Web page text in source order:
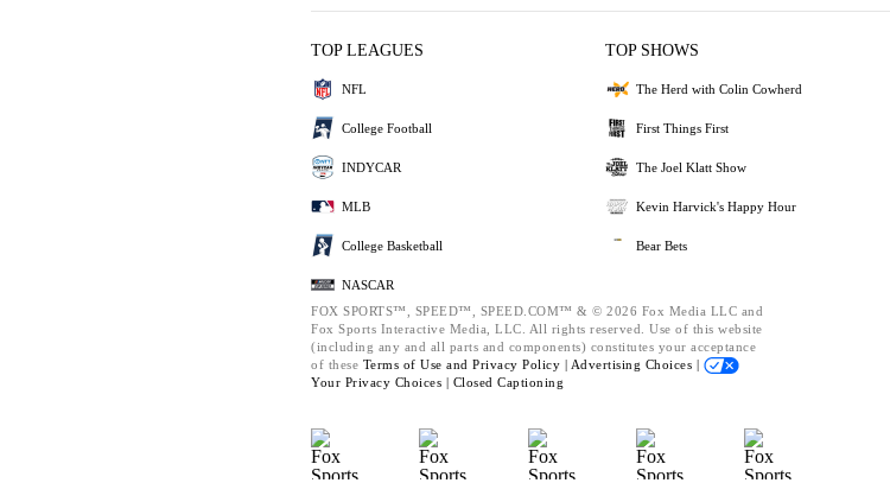
TOP LEAGUES
NFL
College Football
INDYCAR
MLB
College Basketball
NASCAR
TOP SHOWS
The Herd with Colin Cowherd
First Things First
The Joel Klatt Show
Kevin Harvick's Happy Hour
Bear Bets
FOX SPORTS™, SPEED™, SPEED.COM™ & © 2026 Fox Media LLC and
Fox Sports Interactive Media, LLC. All rights reserved. Use of this website
(including any and all parts and components) constitutes your acceptance
of these Terms of Use and Privacy Policy | Advertising Choices |
Your Privacy Choices | Closed Captioning